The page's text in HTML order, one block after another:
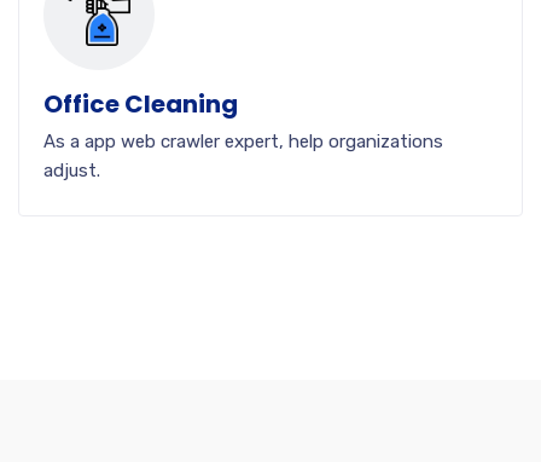
Office Cleaning
As a app web crawler expert, help organizations
adjust.